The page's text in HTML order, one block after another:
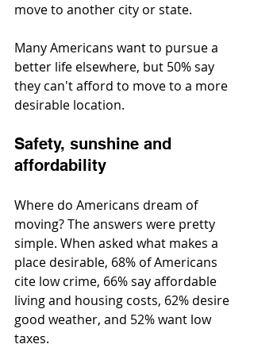
move to another city or state.
Many Americans want to pursue a
better life elsewhere, but 50% say
they can't afford to move to a more
desirable location.
Safety, sunshine and
affordability
Where do Americans dream of
moving? The answers were pretty
simple. When asked what makes a
place desirable, 68% of Americans
cite low crime, 66% say affordable
living and housing costs, 62% desire
good weather, and 52% want low
taxes.